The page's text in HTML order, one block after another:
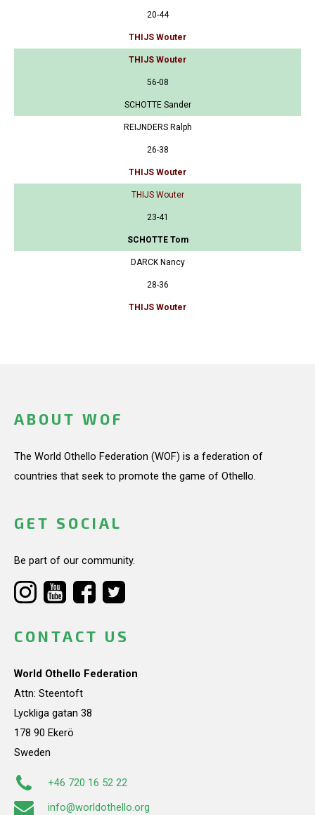
20-44
THIJS Wouter
THIJS Wouter
56-08
SCHOTTE Sander
REIJNDERS Ralph
26-38
THIJS Wouter
THIJS Wouter
23-41
SCHOTTE Tom
DARCK Nancy
28-36
THIJS Wouter
ABOUT WOF
The World Othello Federation (WOF) is a federation of
countries that seek to promote the game of Othello.
GET SOCIAL
Be part of our community.
CONTACT US
World Othello Federation
Attn: Steentoft
Lyckliga gatan 38
178 90 Ekerö
Sweden
+46 720 16 52 22
info@worldothello.org